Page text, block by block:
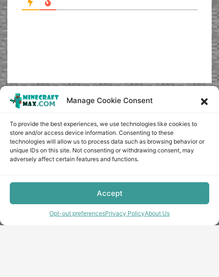
Manage Cookie Consent
To provide the best experiences, we use technologies like cookies to
store and/or access device information. Consenting to these
technologies will allow us to process data such as browsing behavior or
unique IDs on this site. Not consenting or withdrawing consent, may
adversely affect certain features and functions.
Accept
Opt-out preferencesPrivacy PolicyAbout Us